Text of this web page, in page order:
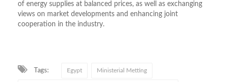
of energy supplies at balanced prices, as well as exchanging
views on market developments and enhancing joint
cooperation in the industry.
Tags: Egypt Ministerial Metting